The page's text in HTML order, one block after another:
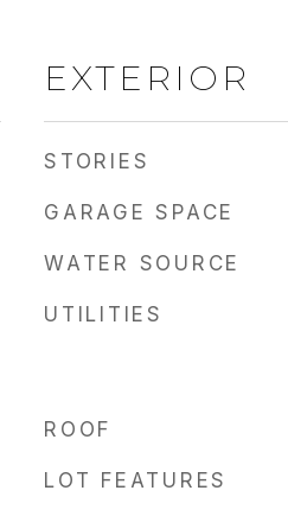
EXTERIOR
STORIES
GARAGE SPACE
WATER SOURCE
UTILITIES
ROOF
LOT FEATURES